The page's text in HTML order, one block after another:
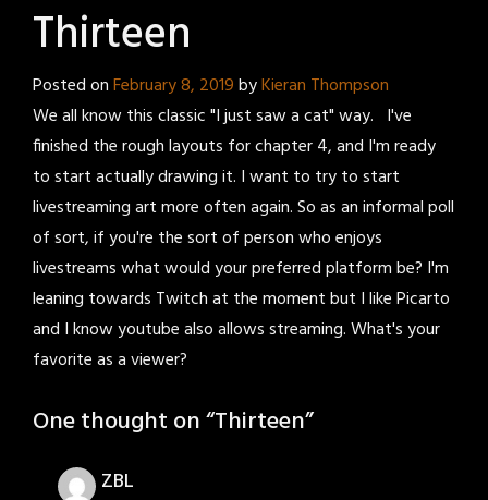
Thirteen
Posted onFebruary 8, 2019byKieran Thompson
We all know this classic "I just saw a cat" way. I've
finished the rough layouts for chapter 4, and I'm ready
to start actually drawing it. I want to try to start
livestreaming art more often again. So as an informal poll
of sort, if you're the sort of person who enjoys
livestreams what would your preferred platform be? I'm
leaning towards Twitch at the moment but I like Picarto
and I know youtube also allows streaming. What's your
favorite as a viewer?
One thought on “Thirteen”
ZBL